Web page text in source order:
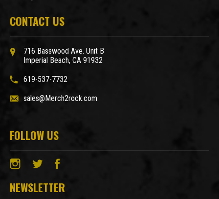
CONTACT US
716 Basswood Ave. Unit B
Imperial Beach, CA 91932
619-537-7732
sales@Merch2rock.com
FOLLOW US
NEWSLETTER